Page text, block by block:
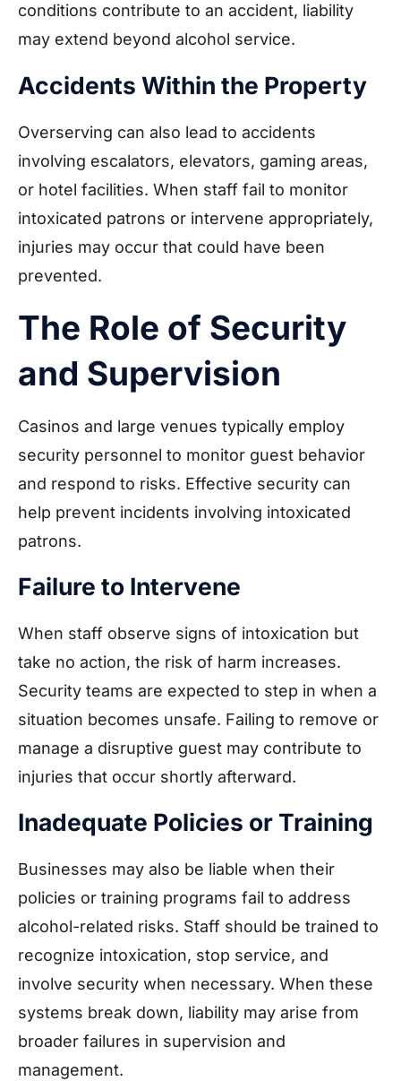
conditions contribute to an accident, liability
may extend beyond alcohol service.
Accidents Within the Property
Overserving can also lead to accidents
involving escalators, elevators, gaming areas,
or hotel facilities. When staff fail to monitor
intoxicated patrons or intervene appropriately,
injuries may occur that could have been
prevented.
The Role of Security
and Supervision
Casinos and large venues typically employ
security personnel to monitor guest behavior
and respond to risks. Effective security can
help prevent incidents involving intoxicated
patrons.
Failure to Intervene
When staff observe signs of intoxication but
take no action, the risk of harm increases.
Security teams are expected to step in when a
situation becomes unsafe. Failing to remove or
manage a disruptive guest may contribute to
injuries that occur shortly afterward.
Inadequate Policies or Training
Businesses may also be liable when their
policies or training programs fail to address
alcohol-related risks. Staff should be trained to
recognize intoxication, stop service, and
involve security when necessary. When these
systems break down, liability may arise from
broader failures in supervision and
management.